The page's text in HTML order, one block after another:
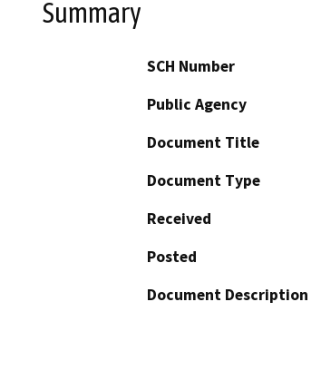
Summary
SCH Number
Public Agency
Document Title
Document Type
Received
Posted
Document Description